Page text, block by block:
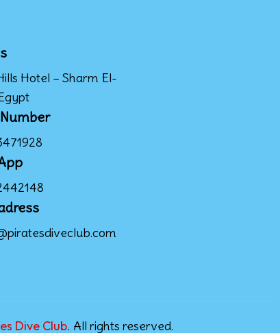
Hotel – Sharm El-
Dive Club. All rights reserved.